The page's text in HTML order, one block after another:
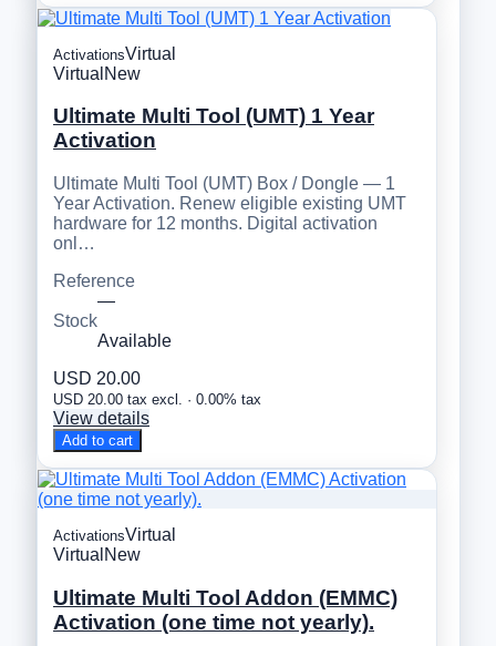
ActivationsVirtual
Virtual New
Ultimate Multi Tool (UMT) 1 Year
Activation
Ultimate Multi Tool (UMT) Box / Dongle — 1
Year Activation. Renew eligible existing UMT
hardware for 12 months. Digital activation
onl…
Reference
—
Stock
Available
USD 20.00
USD 20.00 tax excl. · 0.00% tax
View details
Add to cart
ActivationsVirtual
Virtual New
Ultimate Multi Tool Addon (EMMC)
Activation (one time not yearly).